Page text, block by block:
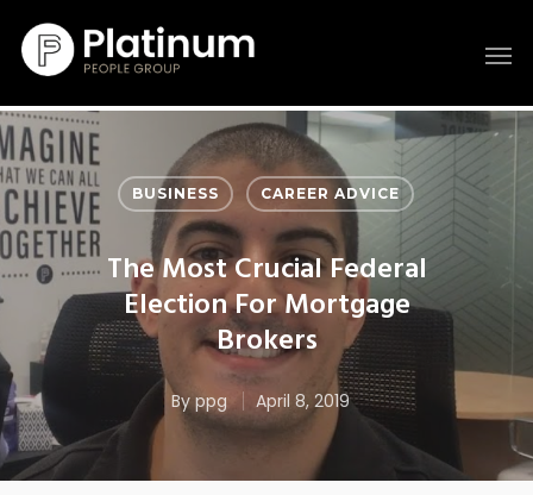
BUSINESS CAREER ADVICE
The Most Crucial Federal
Election For Mortgage
Brokers
Byppg April 8, 2019